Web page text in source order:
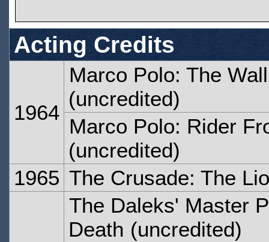
Acting Credits
1964
Marco Polo: The
(uncredited)
Marco Polo: Rider
(uncredited)
1965 The Crusade: The
The Daleks' Master
Death (uncredited)